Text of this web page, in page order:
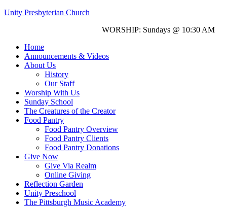
Unity Presbyterian Church
WORSHIP: Sundays @ 10:30 AM
Home
Announcements & Videos
About Us
History
Our Staff
Worship With Us
Sunday School
The Creatures of the Creator
Food Pantry
Food Pantry Overview
Food Pantry Clients
Food Pantry Donations
Give Now
Give Via Realm
Online Giving
Reflection Garden
Unity Preschool
The Pittsburgh Music Academy